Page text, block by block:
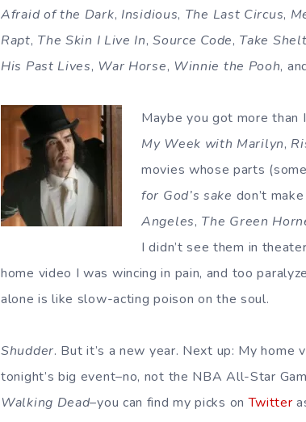
Afraid of the Dark, Insidious, The Last Circus,
Rapt, The Skin I Live In,Source Code, Take
His Past Lives, War Horse, Winnie the Pooh,
Maybe you got more than
My Week with Marilyn,
movies whose parts
for God’s sake don’t
Angeles, The Green
I didn’t see them in
home video I was wincing in pain, and too
alone is like slow-acting poison on the soul.
Shudder. But it’s a new year. Next up: My
tonight’s big event–no, not the NBA All-Star
Walking Dead–you can find my picks onTwitter